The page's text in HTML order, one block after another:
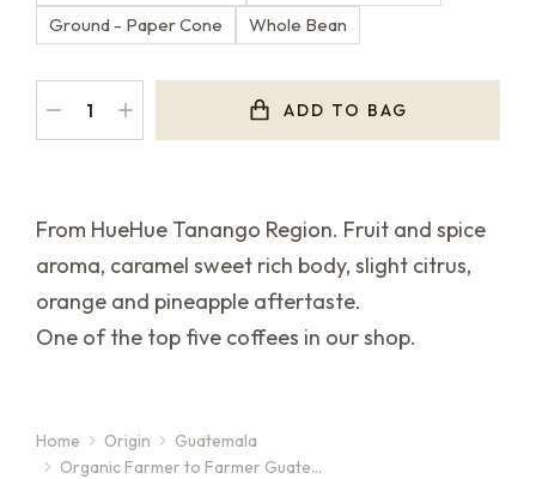
Ground - Paper Cone
Whole Bean
ADD TO BAG
From HueHue Tanango Region. Fruit and spice
aroma, caramel sweet rich body, slight citrus,
orange and pineapple aftertaste.
One of the top five coffees in our shop.
You are here:
Home Origin
Guatemala
Organic Farmer to Farmer Guate…